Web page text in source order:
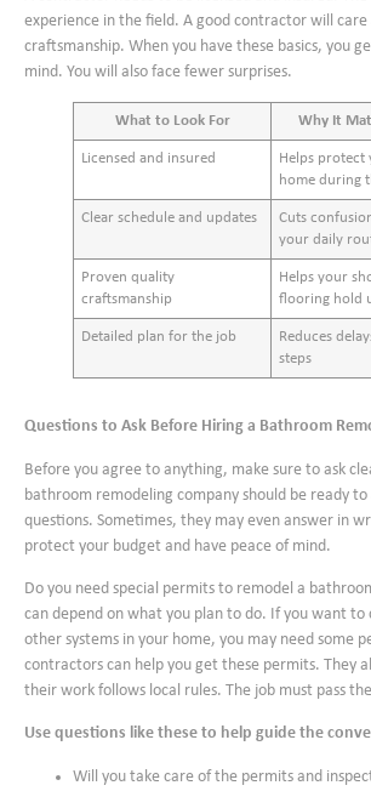
experience in the field. A good contractor will
craftsmanship. When you have these basics, you
mind. You will also face fewer surprises.
What to Look For Why It
Licensed and insured
Helps protect
home during
Clear schedule and updates
Cuts
your daily
Proven quality
craftsmanship
Helps your
flooring hold
Detailed plan for the job
Reduces
steps
Questions to Ask Before Hiring a Bathroom
Before you agree to anything, make sure to ask
bathroom remodeling company should be ready
questions. Sometimes, they may even answer in
protect your budget and have peace of mind.
Do you need special permits to remodel a
can depend on what you plan to do. If you want to
other systems in your home, you may need some
contractors can help you get these permits. They
their work follows local rules. The job must pass
Use questions like these to help guide the
Will you take care of the permits and